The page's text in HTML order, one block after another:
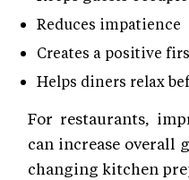
Reduces impatience
Creates a positive
Helps diners relax
For restaurants,
can increase overall
changing kitchen